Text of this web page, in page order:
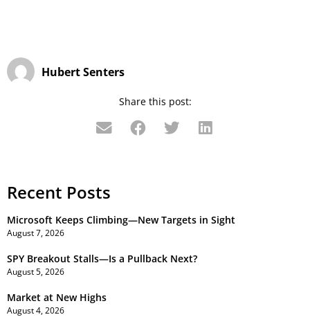
Hubert Senters
Share this post:
Recent Posts
Microsoft Keeps Climbing—New Targets in Sight
August 7, 2026
SPY Breakout Stalls—Is a Pullback Next?
August 5, 2026
Market at New Highs
August 4, 2026